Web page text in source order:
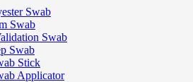
Swab
Swab
Swab
Swab
Stick
Applicator